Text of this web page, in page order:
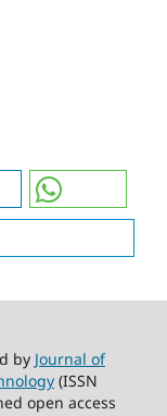
by Journal of
(ISSN
open access